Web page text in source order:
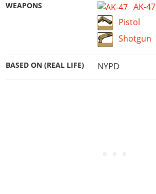
WEAPONS
AK-47
Pistol
Shotgun
BASED ON (REAL LIFE) NYPD